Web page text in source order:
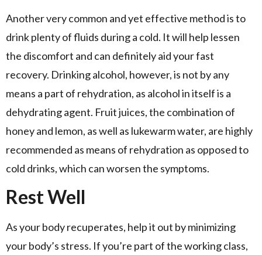
Another very common and yet effective method is to
drink plenty of fluids during a cold. It will help lessen
the discomfort and can definitely aid your fast
recovery. Drinking alcohol, however, is not by any
means a part of rehydration, as alcohol in itself is a
dehydrating agent. Fruit juices, the combination of
honey and lemon, as well as lukewarm water, are highly
recommended as means of rehydration as opposed to
cold drinks, which can worsen the symptoms.
Rest Well
As your body recuperates, help it out by minimizing
your body’s stress. If you’re part of the working class,